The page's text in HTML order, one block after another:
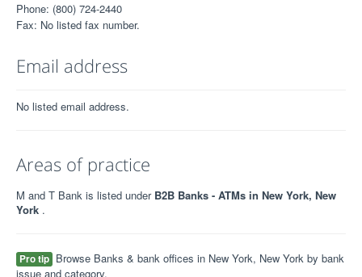
Phone: (800) 724-2440
Fax: No listed fax number.
Email address
No listed email address.
Areas of practice
M and T Bank is listed under B2B Banks - ATMs in New York, New
York .
Pro tip Browse Banks & bank offices in New York, New York by bank
issue and category.